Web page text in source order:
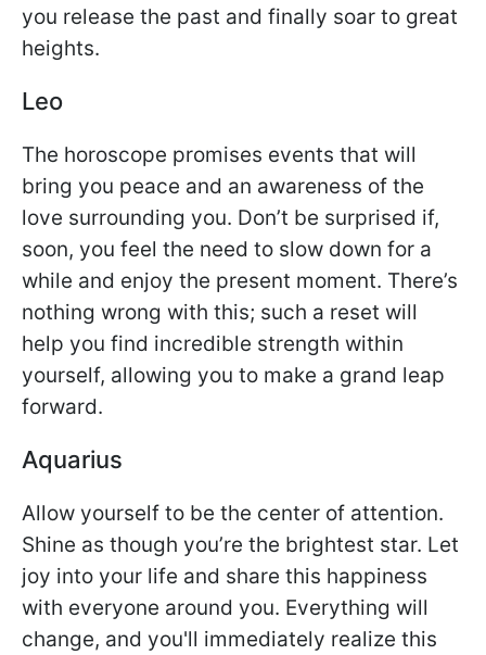
you release the past and finally soar to great
heights.
Leo
The horoscope promises events that will
bring you peace and an awareness of the
love surrounding you. Don’t be surprised if,
soon, you feel the need to slow down for a
while and enjoy the present moment. There’s
nothing wrong with this; such a reset will
help you find incredible strength within
yourself, allowing you to make a grand leap
forward.
Aquarius
Allow yourself to be the center of attention.
Shine as though you’re the brightest star. Let
joy into your life and share this happiness
with everyone around you. Everything will
change, and you'll immediately realize this